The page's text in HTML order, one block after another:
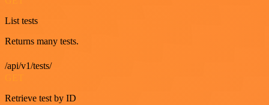
List tests
Returns many tests.
/api/v1/tests/
Retrieve test by ID